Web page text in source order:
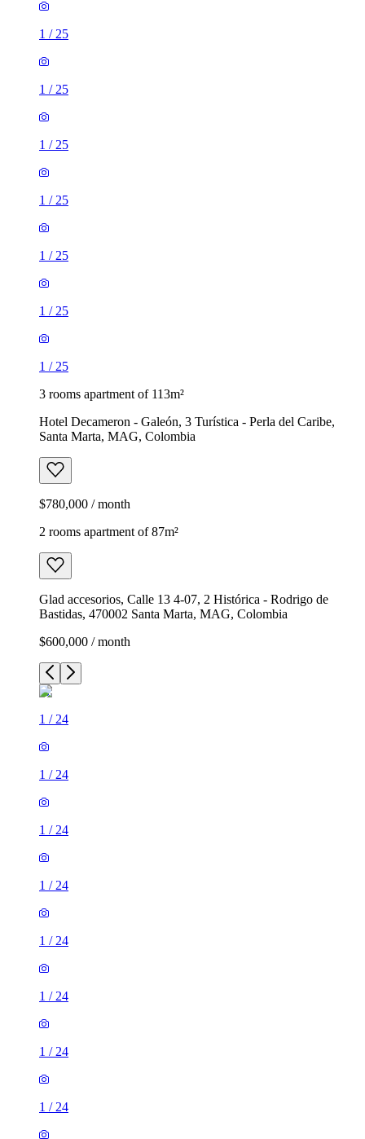
1 / 25
1 / 25
1 / 25
1 / 25
1 / 25
1 / 25
1 / 25
3 rooms apartment of 113m²
Hotel Decameron - Galeón, 3 Turística - Perla del Caribe,
Santa Marta, MAG, Colombia
$780,000 / month
2 rooms apartment of 87m²
Glad accesorios, Calle 13 4-07, 2 Histórica - Rodrigo de
Bastidas, 470002 Santa Marta, MAG, Colombia
$600,000 / month
1 / 24
1 / 24
1 / 24
1 / 24
1 / 24
1 / 24
1 / 24
1 / 24